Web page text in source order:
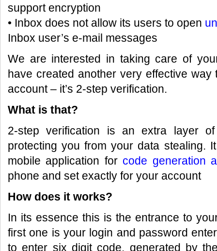
support encryption
• Inbox does not allow its users to open
Inbox user’s e-mail messages
We are interested in taking care of
have created another very effective
account – it’s 2-step verification.
What is that?
2-step verification is an extra layer
protecting you from your data stealing.
mobile application for code generation
phone and set exactly for your account
How does it works?
In its essence this is the entrance to
first one is your login and password
to enter six digit code, generated by